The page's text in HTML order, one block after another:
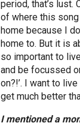
period, that’s lust.
of where this song
home because I
home to. But it is
so important to
and be focussed
on?!’. I want to
get much better
I mentioned a